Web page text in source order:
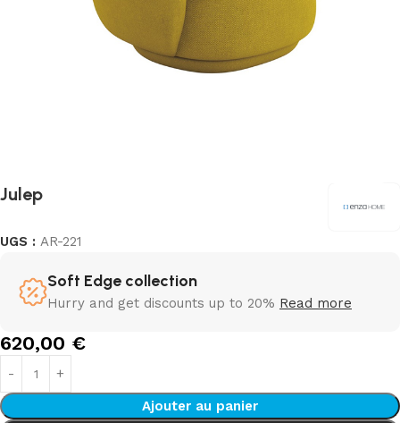
Julep
UGS : AR-221
Soft Edge collection
Hurry and get discounts up to 20% Read more
620,00 €
Ajouter au panier